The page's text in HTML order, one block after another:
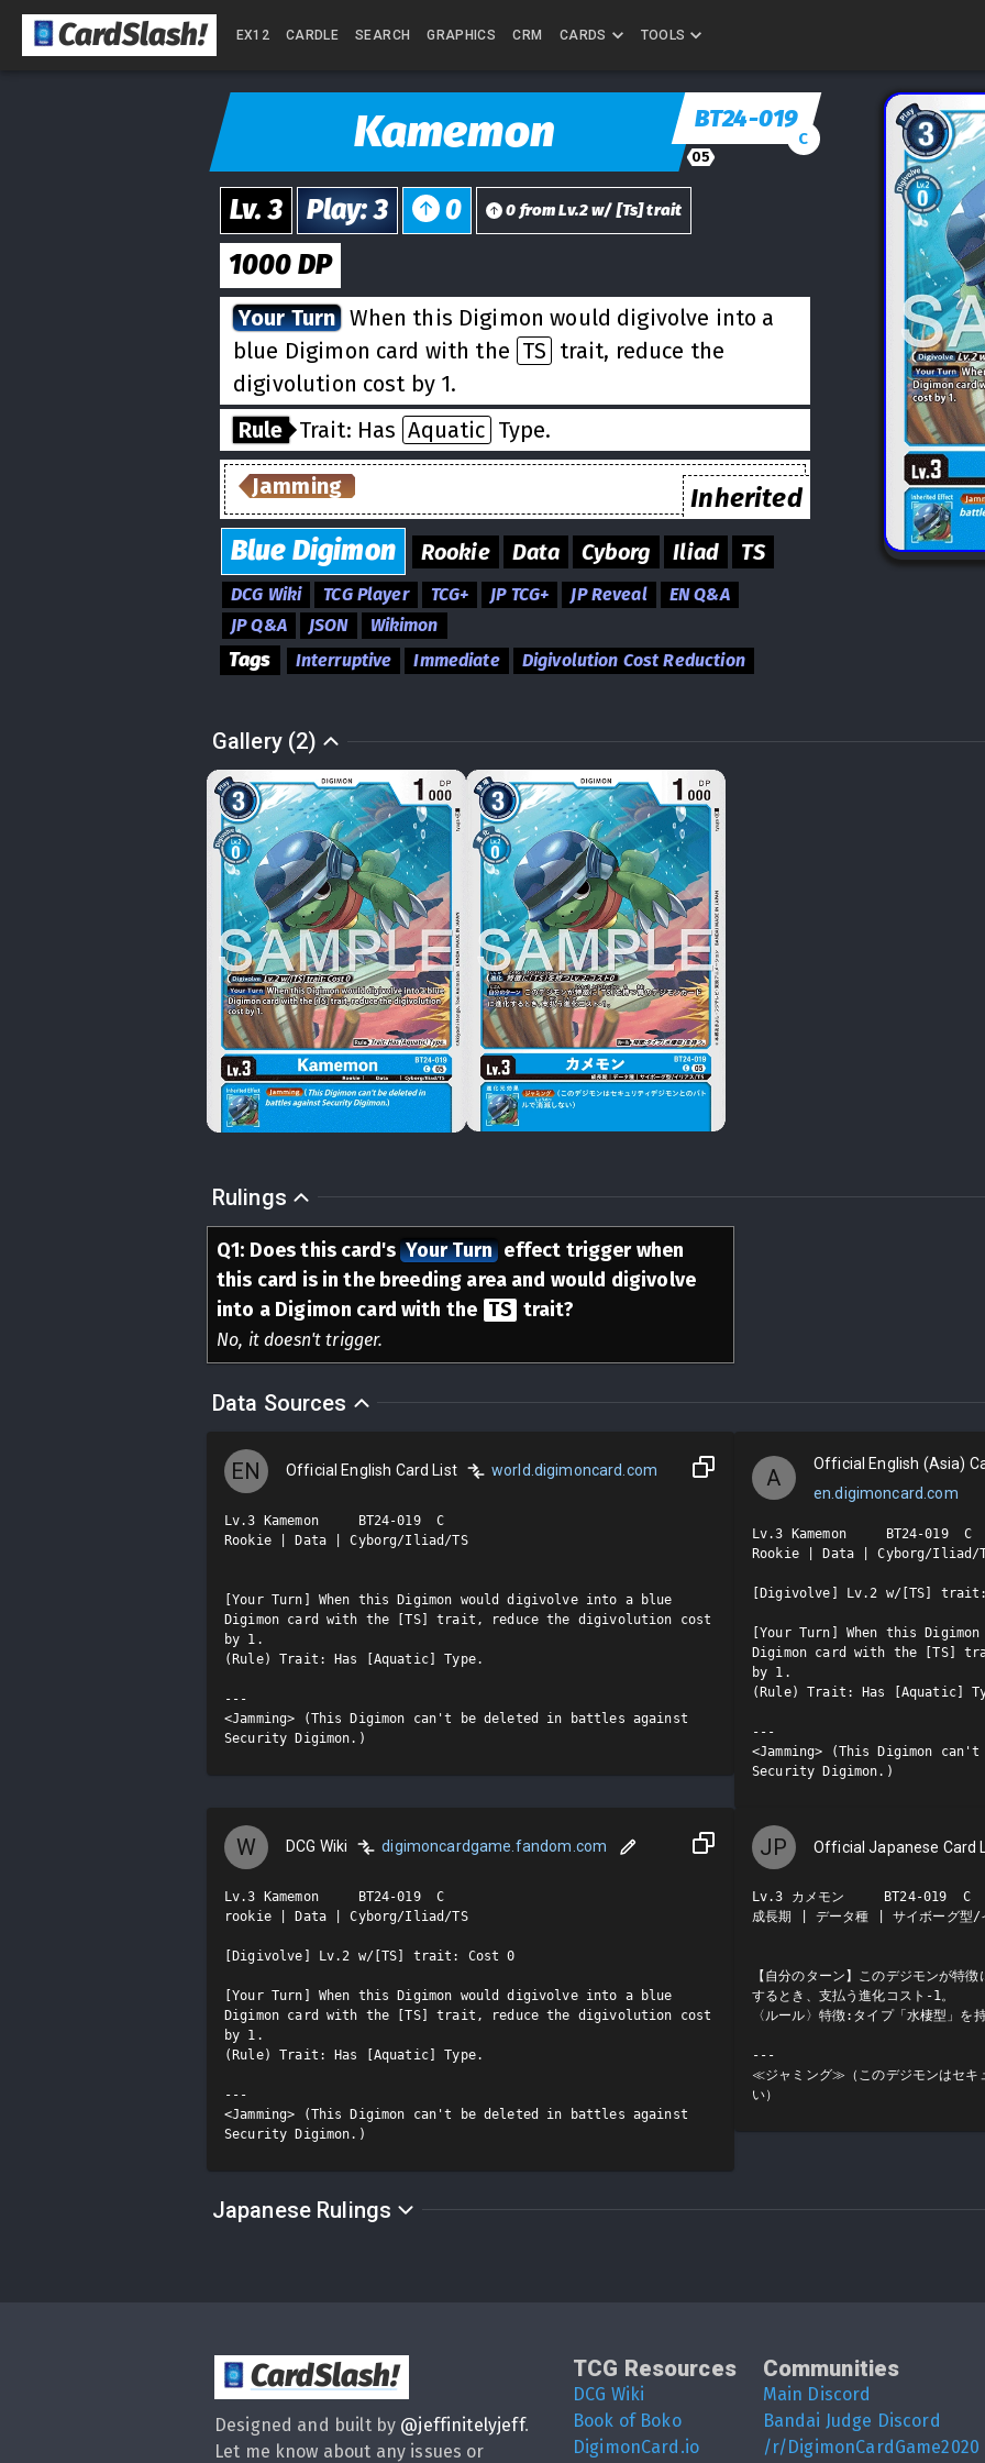
CardSlash! EX12 CARDLE SEARCH GRAPHICS CRM CARDS TOOLS
Kamemon BT24-019
C
05
Lv.3 Play:3 0 0 fromLv.2w/[Ts] trait
1000 DP
Your Turn When this Digimon would digivolve into a
blue Digimon card with the TS trait, reduce the
digivolution cost by 1.
Rule Trait: Has Aquatic Type.
Jamming Inherited
Blue Digimon Rookie Data Cyborg Iliad TS
DCG Wiki TCG Player TCG+ JP TCG+ JP Reveal
EN Q&A
JP Q&A
JSON Wikimon
Tags Interruptive Immediate Digivolution Cost Reduction
Gallery (2)
Rulings
Q1: Does this card's Your Turn effect trigger when
this card is in the breeding area and would digivolve
into a Digimon card with the TS trait?
No, it doesn't trigger.
Data Sources
EN Official English Card List world.digimoncard.com
Lv.3 Kamemon     BT24-019  C
Rookie | Data | Cyborg/Iliad/TS
[Your Turn] When this Digimon would digivolve into a blue
Digimon card with the [TS] trait, reduce the digivolution cost
by 1.
(Rule) Trait: Has [Aquatic] Type.
---
<Jamming> (This Digimon can't be deleted in battles against
Security Digimon.)
A
Official English (Asia)
en.digimoncard.com
Lv.3 Kamemon     BT24-019  C
Rookie | Data | Cyborg/Iliad/
[Digivolve] Lv.2 w/[TS]
[Your Turn] When this
Digimon card with the [TS]
by 1.
(Rule) Trait: Has [Aquatic]
---
<Jamming> (This Digimon
Security Digimon.)
W DCG Wiki digimoncardgame.fandom.com
Lv.3 Kamemon     BT24-019  C
rookie | Data | Cyborg/Iliad/TS
[Digivolve] Lv.2 w/[TS] trait: Cost 0
[Your Turn] When this Digimon would digivolve into a blue
Digimon card with the [TS] trait, reduce the digivolution cost
by 1.
(Rule) Trait: Has [Aquatic] Type.
---
<Jamming> (This Digimon can't be deleted in battles against
JP Official Japanese Card
Lv.3 カメモン     BT24-019  C
成長期 | データ種 | サイボーグ型/
【自分のターン】このデジモンが特
するとき、支払う進化コスト-1。
〈ルール〉特徴:タイプ「水棲型」を持
---
≪ジャミング≫（このデジモンはセキ
い）
Japanese Rulings
CardSlash!
Designed and built by @jeffinitelyjeff.
Let me know about any issues or
TCG Resources
DCG Wiki
Book of Boko
DigimonCard.io
Communities
Main Discord
Bandai Judge Discord
/r/DigimonCardGame2020